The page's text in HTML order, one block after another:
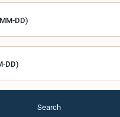
DD)
DD)
Search